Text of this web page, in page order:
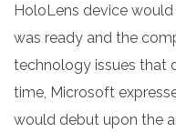
HoloLens device
was ready and the
technology issues that
time, Microsoft
would debut upon the